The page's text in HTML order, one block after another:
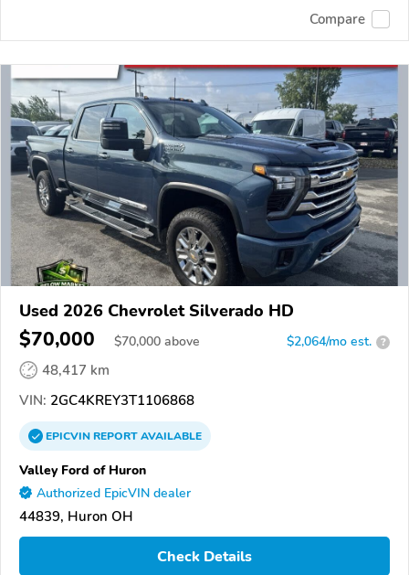
Compare
Used 2026 Chevrolet Silverado HD
$70,000 $70,000 above $2,064/mo est. ?
48,417 km
VIN: 2GC4KREY3T1106868
EPICVINREPORTAVAILABLE
Valley Ford of Huron
Authorized EpicVIN dealer
44839, Huron OH
Check Details